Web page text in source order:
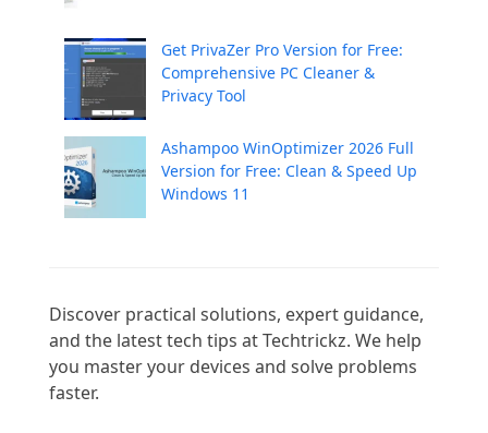
Get PrivaZer Pro Version for Free:
Comprehensive PC Cleaner &
Privacy Tool
Ashampoo WinOptimizer 2026 Full
Version for Free: Clean & Speed Up
Windows 11
Discover practical solutions, expert guidance,
and the latest tech tips at Techtrickz. We help
you master your devices and solve problems
faster.